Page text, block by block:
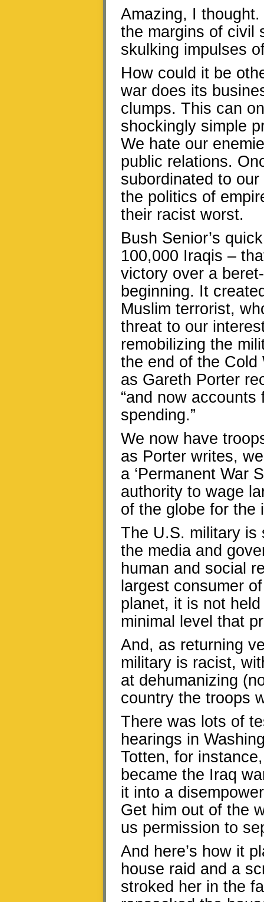
Amazing, I
the margins of civil
skulking impulses
How could it be
war does its
clumps. This can
shockingly simple
We hate our
public relations.
subordinated to
the politics of
their racist worst.
Bush Senior’s
100,000 Iraqis –
victory over a
beginning. It
Muslim terrorist,
threat to our
remobilizing the
the end of the Cold
as Gareth Porter
“and now
spending.”
We now have
as Porter writes,
a ‘Permanent War
authority to wage
of the globe for the
The U.S. military is
the media and
human and social
largest consumer
planet, it is not
minimal level that
And, as returning
military is racist,
at dehumanizing
country the troops
There was lots of
hearings in
Totten, for
became the Iraq
it into a
Get him out of the
us permission to
And here’s how it
house raid and a
stroked her in the